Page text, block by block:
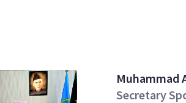
Muhammad
Secretary